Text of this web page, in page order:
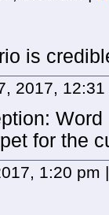
is
2017,
for the
1:20 pm |